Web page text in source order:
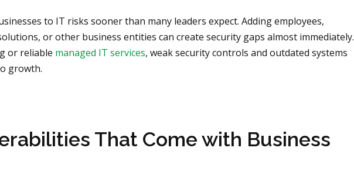
to IT risks sooner than many leaders expect. Adding employees,
or other business entities can create security gaps almost immediately.
or reliable managed IT services, weak security controls and outdated systems
growth.
That Come with Business